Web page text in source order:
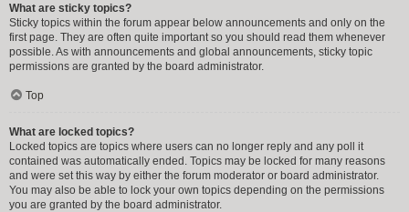
What are sticky topics?
Sticky topics within the forum appear below announcements and only on the
first page. They are often quite important so you should read them whenever
possible. As with announcements and global announcements, sticky topic
permissions are granted by the board administrator.
Top
What are locked topics?
Locked topics are topics where users can no longer reply and any poll it
contained was automatically ended. Topics may be locked for many reasons
and were set this way by either the forum moderator or board administrator.
You may also be able to lock your own topics depending on the permissions
you are granted by the board administrator.